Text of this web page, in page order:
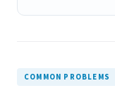
COMMON PROBLEMS